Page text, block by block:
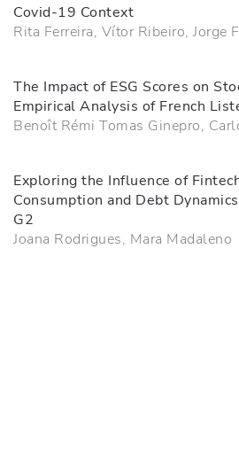
Covid-19 Context
Rita Ferreira, Vítor Ribeiro, Jorge
The Impact of ESG Scores on
Empirical Analysis of French
Benoît Rémi Tomas Ginepro,
Exploring the Influence of
Consumption and Debt
G2
Joana Rodrigues, Mara Madaleno